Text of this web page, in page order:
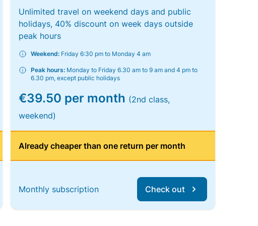
Unlimited travel on weekend days and public
holidays, 40% discount on week days outside
peak hours
Weekend: Friday 6:30 pm to Monday 4 am
Peak hours: Monday to Friday 6.30 am to 9 am and 4 pm to
6.30 pm, except public holidays
€39.50 per month (2nd class,
weekend)
Already cheaper than one return per month
Monthly subscription Check out